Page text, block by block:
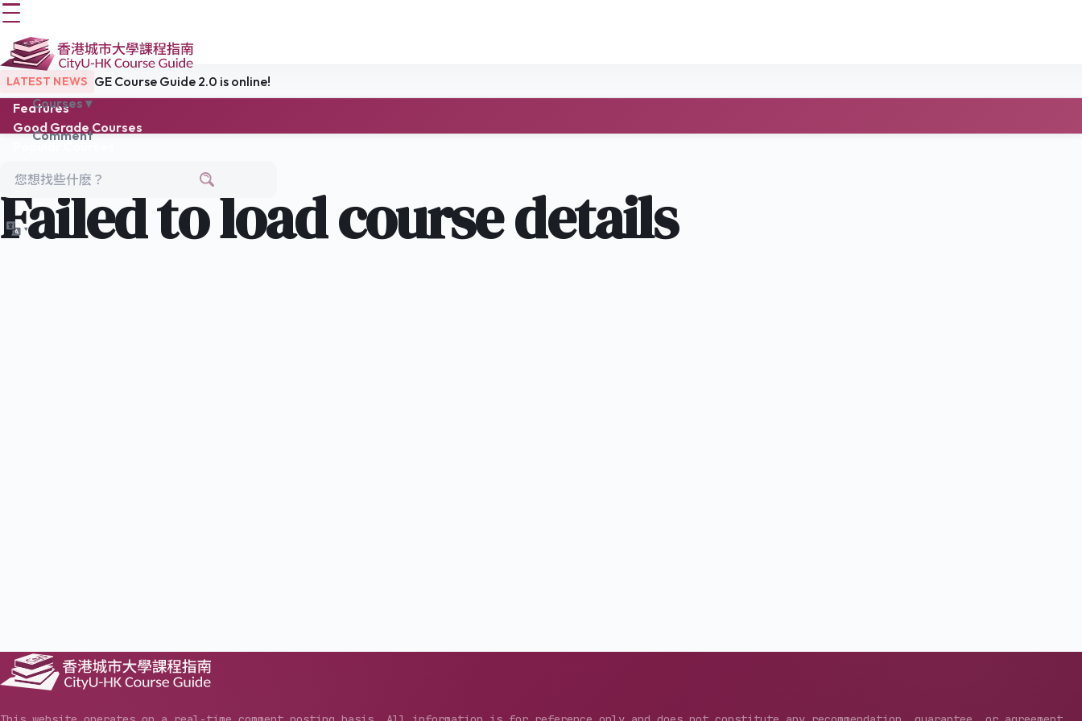
Courses ▾
Comment
LATEST NEWS GE Course Guide 2.0 is online!
Features
Good Grade Courses
Latest Reviews
Links
Failed to load course details